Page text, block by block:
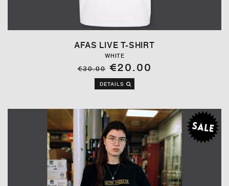
AFAS LIVE T-SHIRT
WHITE
€30.00€20.00
DETAILS